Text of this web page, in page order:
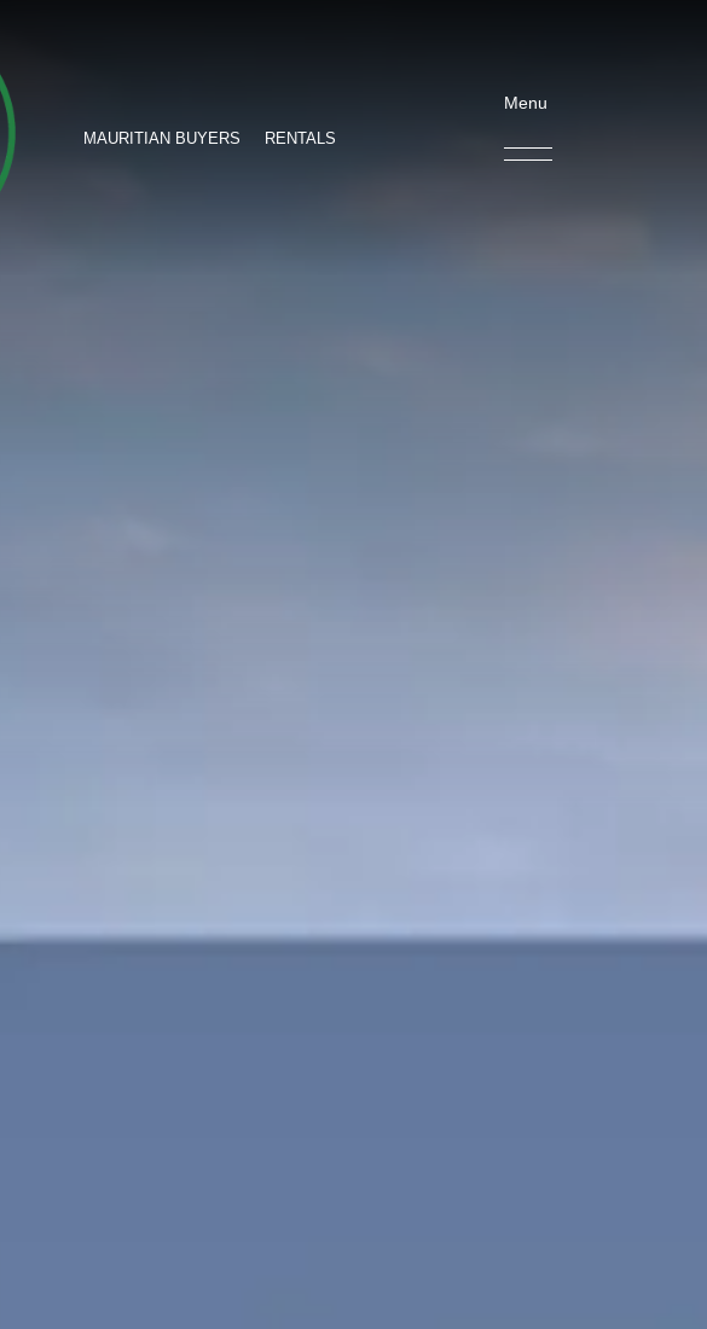
MAURITIAN BUYERS RENTALS
Menu